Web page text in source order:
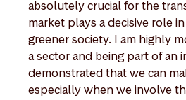
absolutely crucial for the
market plays a decisive role
greener society. I am highly
a sector and being part of an
demonstrated that we can
especially when we involve